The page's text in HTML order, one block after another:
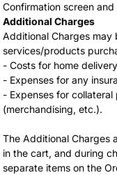
Confirmation screen and
Additional Charges
Additional Charges may
services/products
- Costs for home
- Expenses for any
- Expenses for
(merchandising, etc.).
The Additional Charges
in the cart, and during
separate items on the